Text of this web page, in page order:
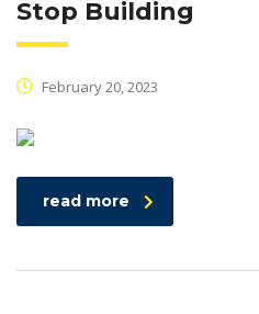
Stop Building
February 20, 2023
read more